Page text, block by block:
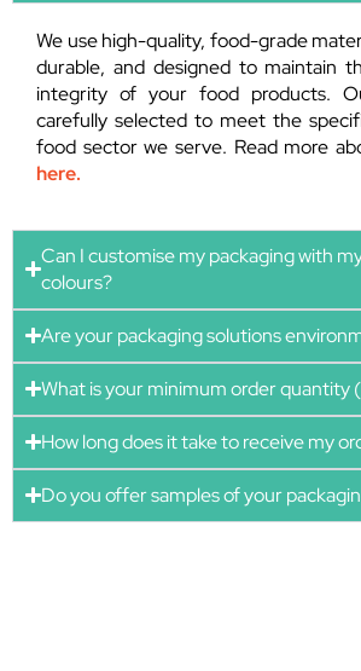
We use high-quality, food-grade
durable, and designed to maintain
integrity of your food products.
carefully selected to meet the
food sector we serve. Read more
here.
Can I customise my packaging with
colours?
Are your packaging solutions
What is your minimum order quantity
How long does it take to receive my
Do you offer samples of your